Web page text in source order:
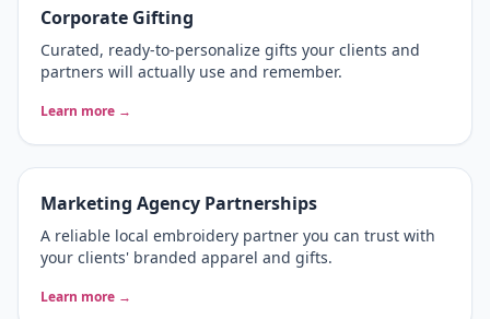
Corporate Gifting
Curated, ready-to-personalize gifts your clients and
partners will actually use and remember.
Learn more →
Marketing Agency Partnerships
A reliable local embroidery partner you can trust with
your clients' branded apparel and gifts.
Learn more →